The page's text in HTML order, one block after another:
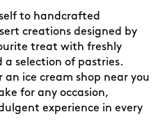
to handcrafted
creations designed by
treat with freshly
a selection of pastries.
an ice cream shop near you
for any occasion,
experience in every